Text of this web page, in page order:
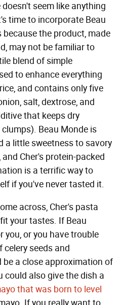
seem like anything
time to incorporate Beau
the product, made
may not be familiar to
blend of simple
to enhance everything
and contains only five
salt, dextrose, and
that keeps dry
Beau Monde is
a little sweetness to savory
Cher's protein-packed
is a terrific way to
if you've never tasted it.
across, Cher's pasta
your tastes. If Beau
you, or you have trouble
seeds and
a close approximation of
could also give the dish a
that was born to level